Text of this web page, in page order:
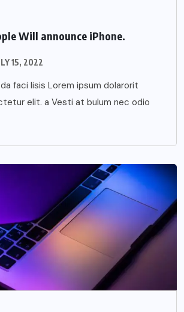
Will announce iPhone.
15, 2022
faci lisis Lorem ipsum dolarorit
elit. a Vesti at bulum nec odio